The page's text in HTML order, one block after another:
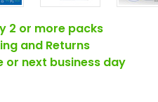
2 or more packs
and Returns
or next business day